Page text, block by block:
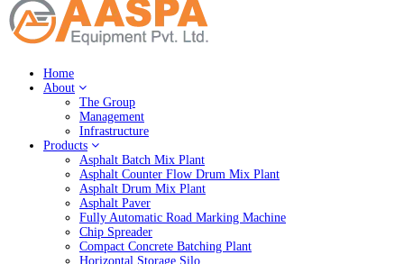
Home
About
The Group
Management
Infrastructure
Products
Asphalt Batch Mix Plant
Asphalt Counter Flow Drum Mix Plant
Asphalt Drum Mix Plant
Asphalt Paver
Fully Automatic Road Marking Machine
Chip Spreader
Compact Concrete Batching Plant
Horizontal Storage Silo